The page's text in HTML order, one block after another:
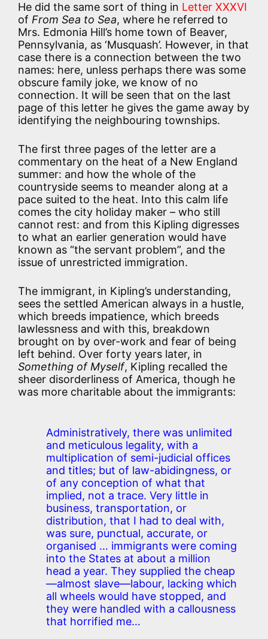
He did the same sort of thing in Letter XXXVI
of From Sea to Sea, where he referred to
Mrs. Edmonia Hill’s home town of Beaver,
Pennsylvania, as ‘Musquash’. However, in that
case there is a connection between the two
names: here, unless perhaps there was some
obscure family joke, we know of no
connection. It will be seen that on the last
page of this letter he gives the game away by
identifying the neighbouring townships.
The first three pages of the letter are a
commentary on the heat of a New England
summer: and how the whole of the
countryside seems to meander along at a
pace suited to the heat. Into this calm life
comes the city holiday maker – who still
cannot rest: and from this Kipling digresses
to what an earlier generation would have
known as “the servant problem”, and the
issue of unrestricted immigration.
The immigrant, in Kipling’s understanding,
sees the settled American always in a hustle,
which breeds impatience, which breeds
lawlessness and with this, breakdown
brought on by over-work and fear of being
left behind. Over forty years later, in
Something of Myself, Kipling recalled the
sheer disorderliness of America, though he
was more charitable about the immigrants:
Administratively, there was unlimited
and meticulous legality, with a
multiplication of semi-judicial offices
and titles; but of law-abidingness, or
of any conception of what that
implied, not a trace. Very little in
business, transportation, or
distribution, that I had to deal with,
was sure, punctual, accurate, or
organised … immigrants were coming
into the States at about a million
head a year. They supplied the cheap
—almost slave—labour, lacking which
all wheels would have stopped, and
they were handled with a callousness
that horrified me…